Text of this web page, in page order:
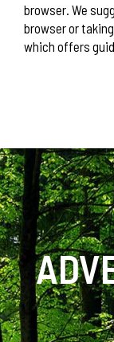
browser. We
browser or
which offers